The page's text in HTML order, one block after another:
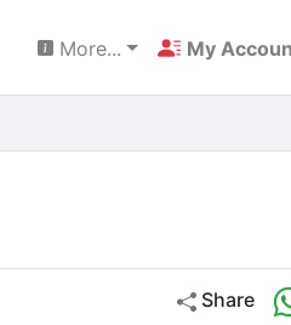
More... My
Share